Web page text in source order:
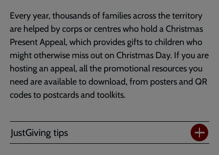
Every year, thousands of families across the territory
are helped by corps or centres who hold a Christmas
Present Appeal, which provides gifts to children who
might otherwise miss out on Christmas Day. If you are
hosting an appeal, all the promotional resources you
need are available to download, from posters and QR
codes to postcards and toolkits.
JustGiving tips